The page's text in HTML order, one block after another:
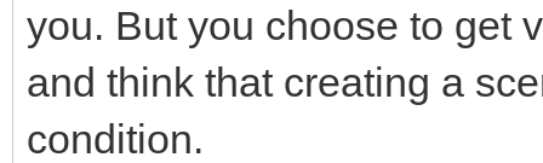
you. But you choose to get
and think that creating a
condition.